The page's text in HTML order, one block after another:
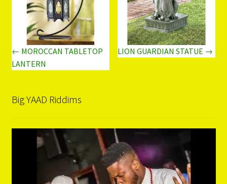
← MOROCCAN TABLETOP
LANTERN
LION GUARDIAN STATUE →
Big YAAD Riddims